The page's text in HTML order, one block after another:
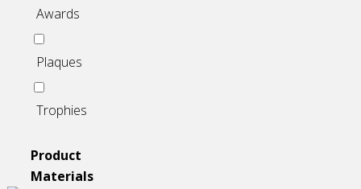
Awards
Plaques
Trophies
Product
Materials